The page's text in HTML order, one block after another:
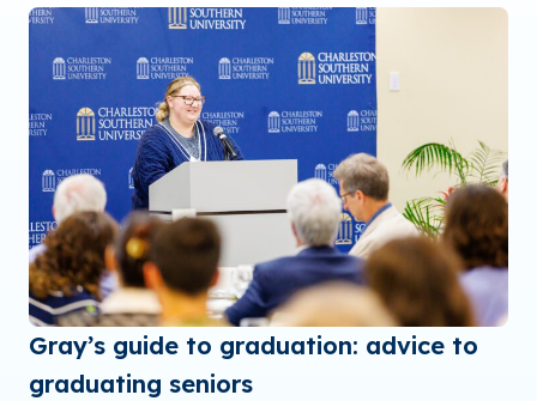
Gray’s guide to graduation: advice to
graduating seniors